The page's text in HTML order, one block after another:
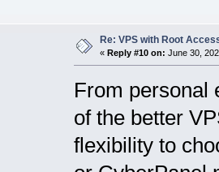
Re: VPS with Root
« Reply #10 on: June 30,
From personal
of the better
flexibility to